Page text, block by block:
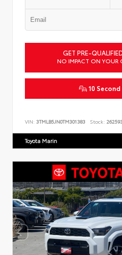
GET PRE-
NO IMPACT ON YOUR
10
VIN: 3TMLB5JN0TM301383 Stock:
Toyota Marin